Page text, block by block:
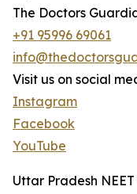
The Doctors
+91 95996 69061
Visit us on social
Instagram
Facebook
YouTube
Uttar Pradesh NEET